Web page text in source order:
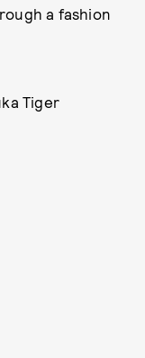
a fashion
Tiger